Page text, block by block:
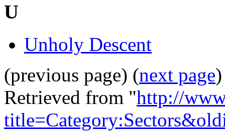
U
Unholy Descent
(previous page) (next page)
Retrieved from "http://